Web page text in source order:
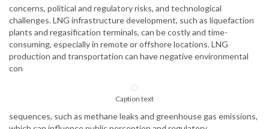
concerns, political and regulatory risks, and technological
challenges. LNG infrastructure development, such as liquefaction
plants and regasification terminals, can be costly and time-
consuming, especially in remote or offshore locations. LNG
production and transportation can have negative environmental
con
Caption text
sequences, such as methane leaks and greenhouse gas emissions,